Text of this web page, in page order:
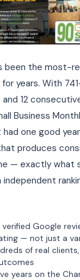
been the most-
for years. With
12
Business
one good
produces
— exactly what
verified Google
— not just a
of real clients,
years on the